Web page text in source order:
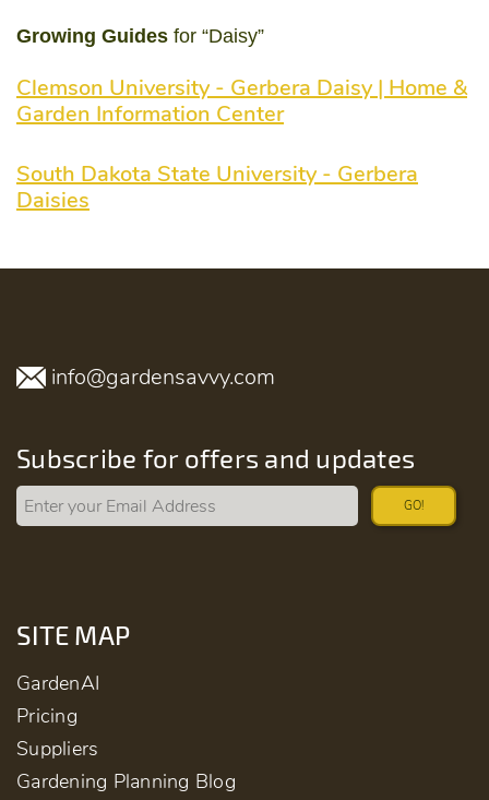
Growing Guides for “Daisy”
Clemson University - Gerbera Daisy | Home &
Garden Information Center
South Dakota State University - Gerbera
Daisies
info@gardensavvy.com
Subscribe for offers and updates
GO!
SITE MAP
GardenAI
Pricing
Suppliers
Gardening Planning Blog